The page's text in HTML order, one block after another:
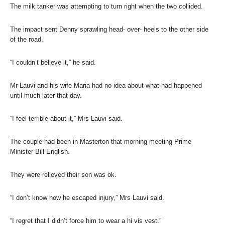
The milk tanker was attempting to turn right when the two collided.
The impact sent Denny sprawling head- over- heels to the other side
of the road.
“I couldn’t believe it,” he said.
Mr Lauvi and his wife Maria had no idea about what had happened
until much later that day.
“I feel terrible about it,” Mrs Lauvi said.
The couple had been in Masterton that morning meeting Prime
Minister Bill English.
They were relieved their son was ok.
“I don’t know how he escaped injury,” Mrs Lauvi said.
“I regret that I didn’t force him to wear a hi vis vest.”